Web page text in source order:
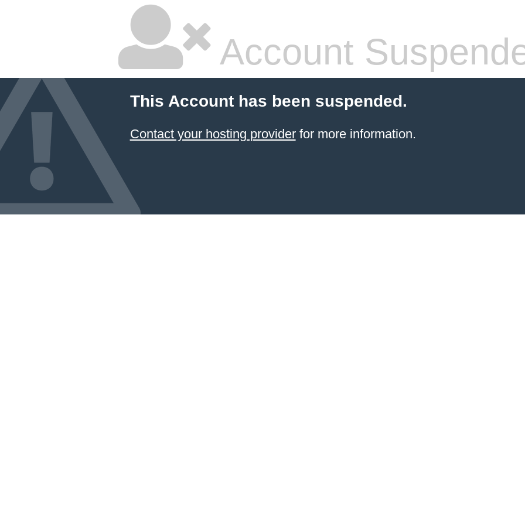
Account
This Account has been suspended.
Contact your hosting providerfor more information.